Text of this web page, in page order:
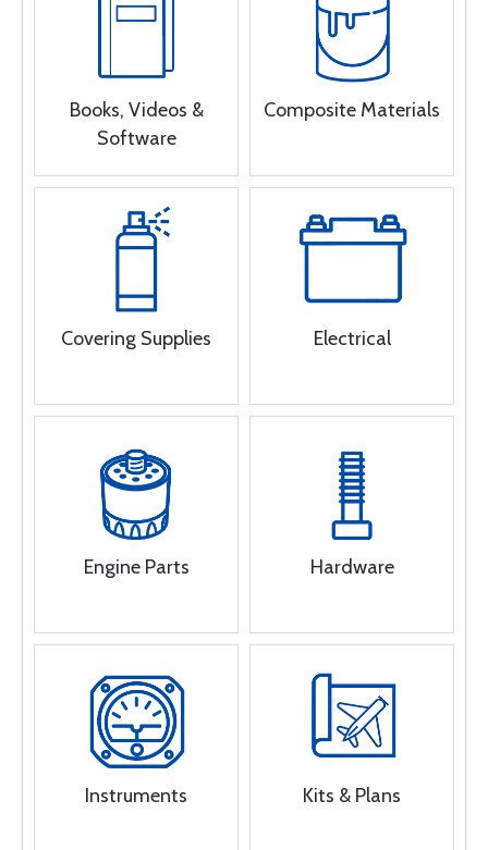
Books, Videos &
Software
Composite Materials
Covering Supplies Electrical
Engine Parts Hardware
Instruments Kits & Plans